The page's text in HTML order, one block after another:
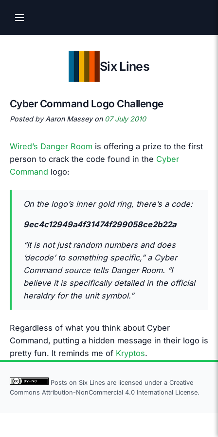
Six Lines
Cyber Command Logo Challenge
Posted by Aaron Massey on 07 July 2010
Wired’s Danger Room is offering a prize to the first
person to crack the code found in the Cyber
Command logo:
On the logo’s inner gold ring, there’s a code:
9ec4c12949a4f31474f299058ce2b22a
“It is not just random numbers and does
‘decode’ to something specific,” a Cyber
Command source tells Danger Room. “I
believe it is specifically detailed in the official
heraldry for the unit symbol.”
Regardless of what you think about Cyber
Command, putting a hidden message in their logo is
pretty fun. It reminds me of Kryptos.
Posts on Six Lines are licensed under a Creative
Commons Attribution-NonCommercial 4.0 International License.